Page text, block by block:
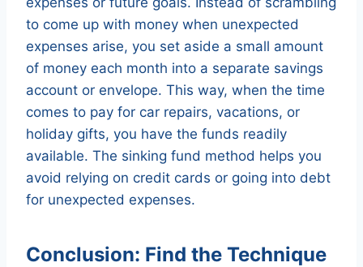
to come up with money when unexpected
expenses arise, you set aside a small amount
of money each month into a separate savings
account or envelope. This way, when the time
comes to pay for car repairs, vacations, or
holiday gifts, you have the funds readily
available. The sinking fund method helps you
avoid relying on credit cards or going into debt
for unexpected expenses.
Conclusion: Find the Technique